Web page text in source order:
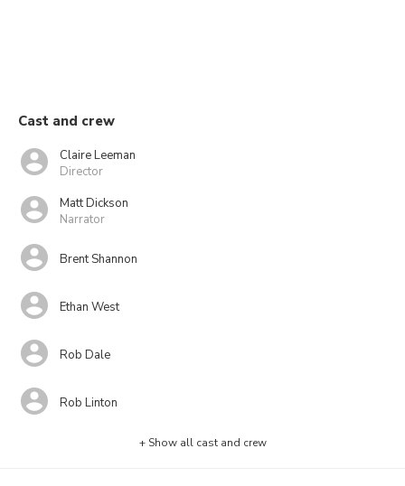
Cast and crew
Claire Leeman
Director
Matt Dickson
Narrator
Brent Shannon
Ethan West
Rob Dale
Rob Linton
+ Show all cast and crew